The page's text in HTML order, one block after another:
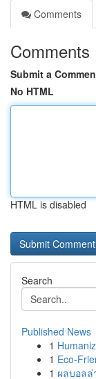
Comments
Comments
Submit a
No HTML
HTML is disabled
Search
Published News
1
1 Eco-
1 ผลบอลล่